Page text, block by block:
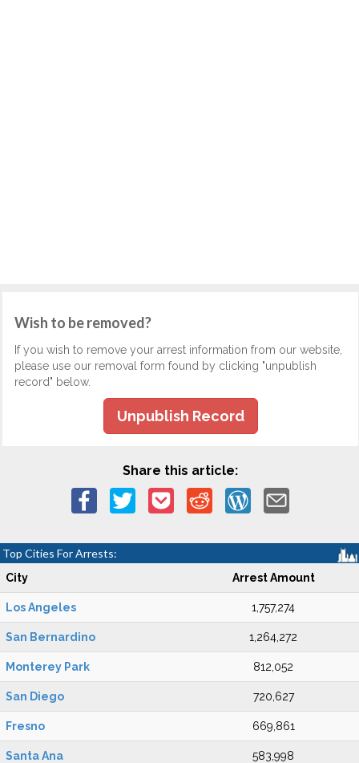
Wish to be removed?
If you wish to remove your arrest information from our website,
please use our removal form found by clicking "unpublish
record" below.
Unpublish Record
Share this article:
Top Cities For Arrests:
City Arrest Amount
Los Angeles 1,757,274
San Bernardino 1,264,272
Monterey Park 812,052
San Diego 720,627
Fresno 669,861
Santa Ana 583,998